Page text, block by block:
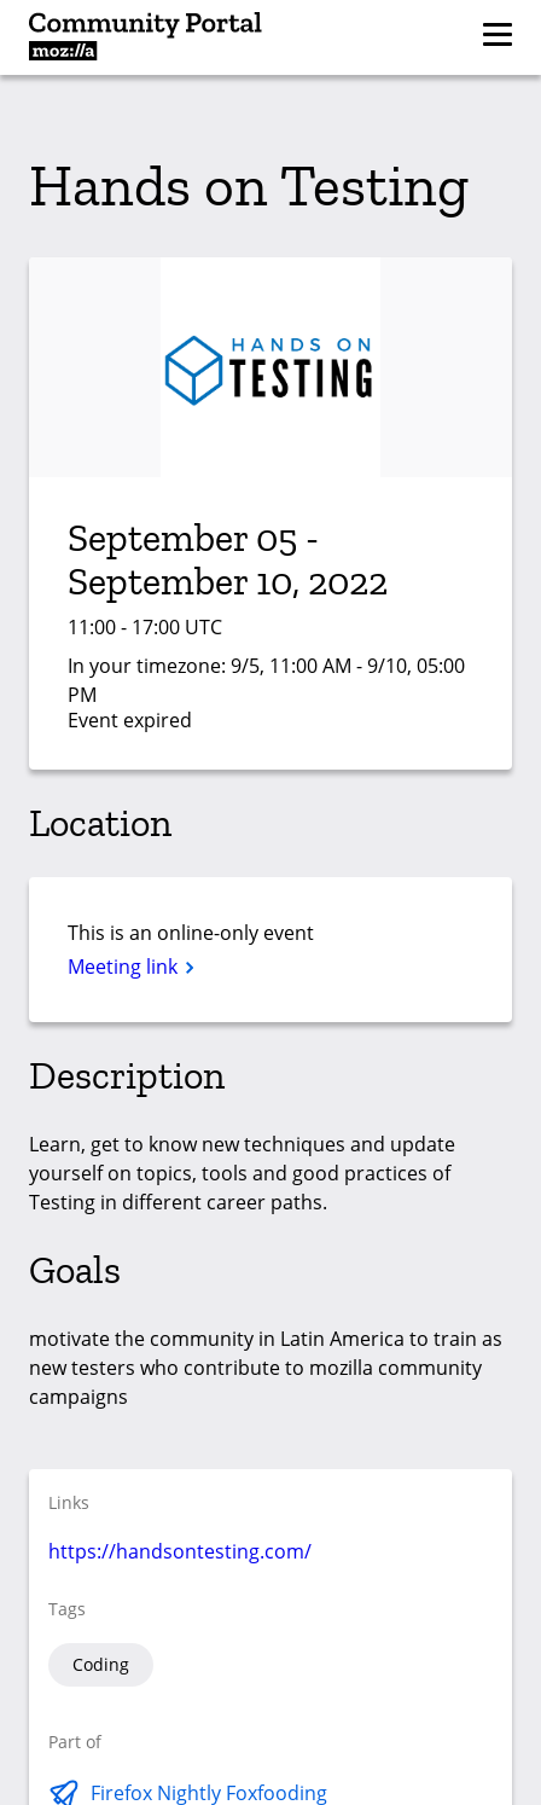
Hands on Testing
September 05 -
September 10, 2022
11:00 - 17:00 UTC
In your timezone: 9/5, 11:00 AM - 9/10, 05:00
PM
Event expired
Location
This is an online-only event
Meeting link
Description
Learn, get to know new techniques and update
yourself on topics, tools and good practices of
Testing in different career paths.
Goals
motivate the community in Latin America to train as
new testers who contribute to mozilla community
campaigns
Links
https://handsontesting.com/
Tags
Coding
Part of
Firefox Nightly Foxfooding